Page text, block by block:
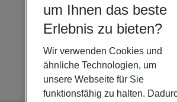
um Ihnen das beste
Erlebnis zu bieten?
Wir verwenden Cookies und
ähnliche Technologien, um
unsere Webseite für Sie
funktionsfähig zu halten.